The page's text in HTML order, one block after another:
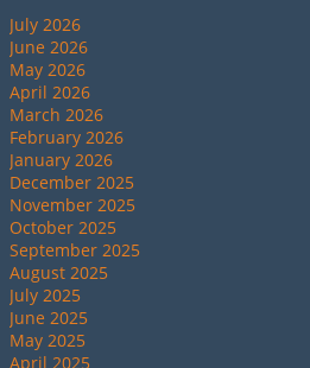
July 2026
June 2026
May 2026
April 2026
March 2026
February 2026
January 2026
December 2025
November 2025
October 2025
September 2025
August 2025
July 2025
June 2025
May 2025
April 2025